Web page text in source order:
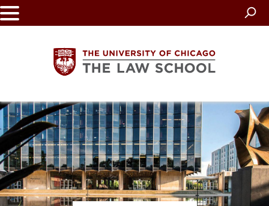
Skip
to
The
University
of
Chicago